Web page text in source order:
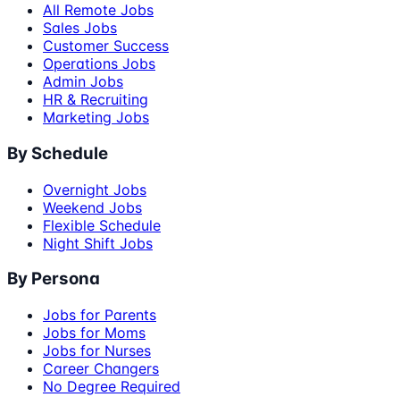
All Remote Jobs
Sales Jobs
Customer Success
Operations Jobs
Admin Jobs
HR & Recruiting
Marketing Jobs
By Schedule
Overnight Jobs
Weekend Jobs
Flexible Schedule
Night Shift Jobs
By Persona
Jobs for Parents
Jobs for Moms
Jobs for Nurses
Career Changers
No Degree Required